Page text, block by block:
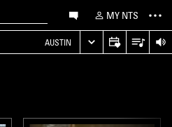
MY NTS
AUSTIN